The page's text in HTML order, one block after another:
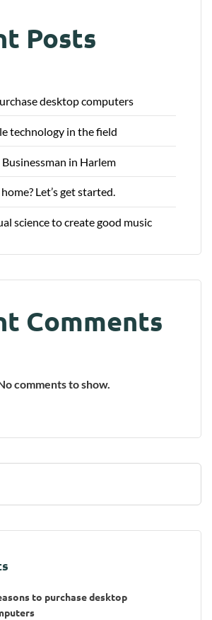
Posts
desktop computers
technology in the field
Businessman in Harlem
Let’s get started.
science to create good music
Comments
comments to show.
to purchase desktop